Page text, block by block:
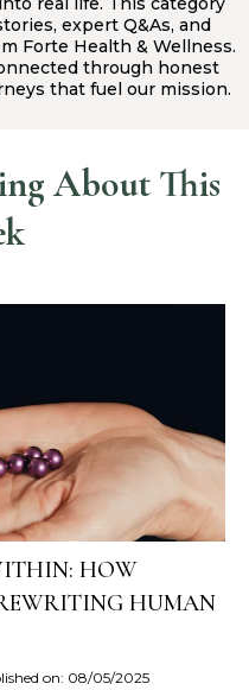
expert Q&As, and
Forte Health & Wellness.
through honest
that fuel our mission.
About This
HOW
HUMAN
on: 08/05/2025